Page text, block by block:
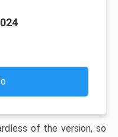
of the version, so